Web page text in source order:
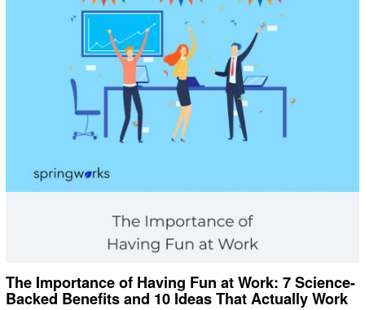
The Importance of Having Fun at Work: 7 Science-
Backed Benefits and 10 Ideas That Actually Work